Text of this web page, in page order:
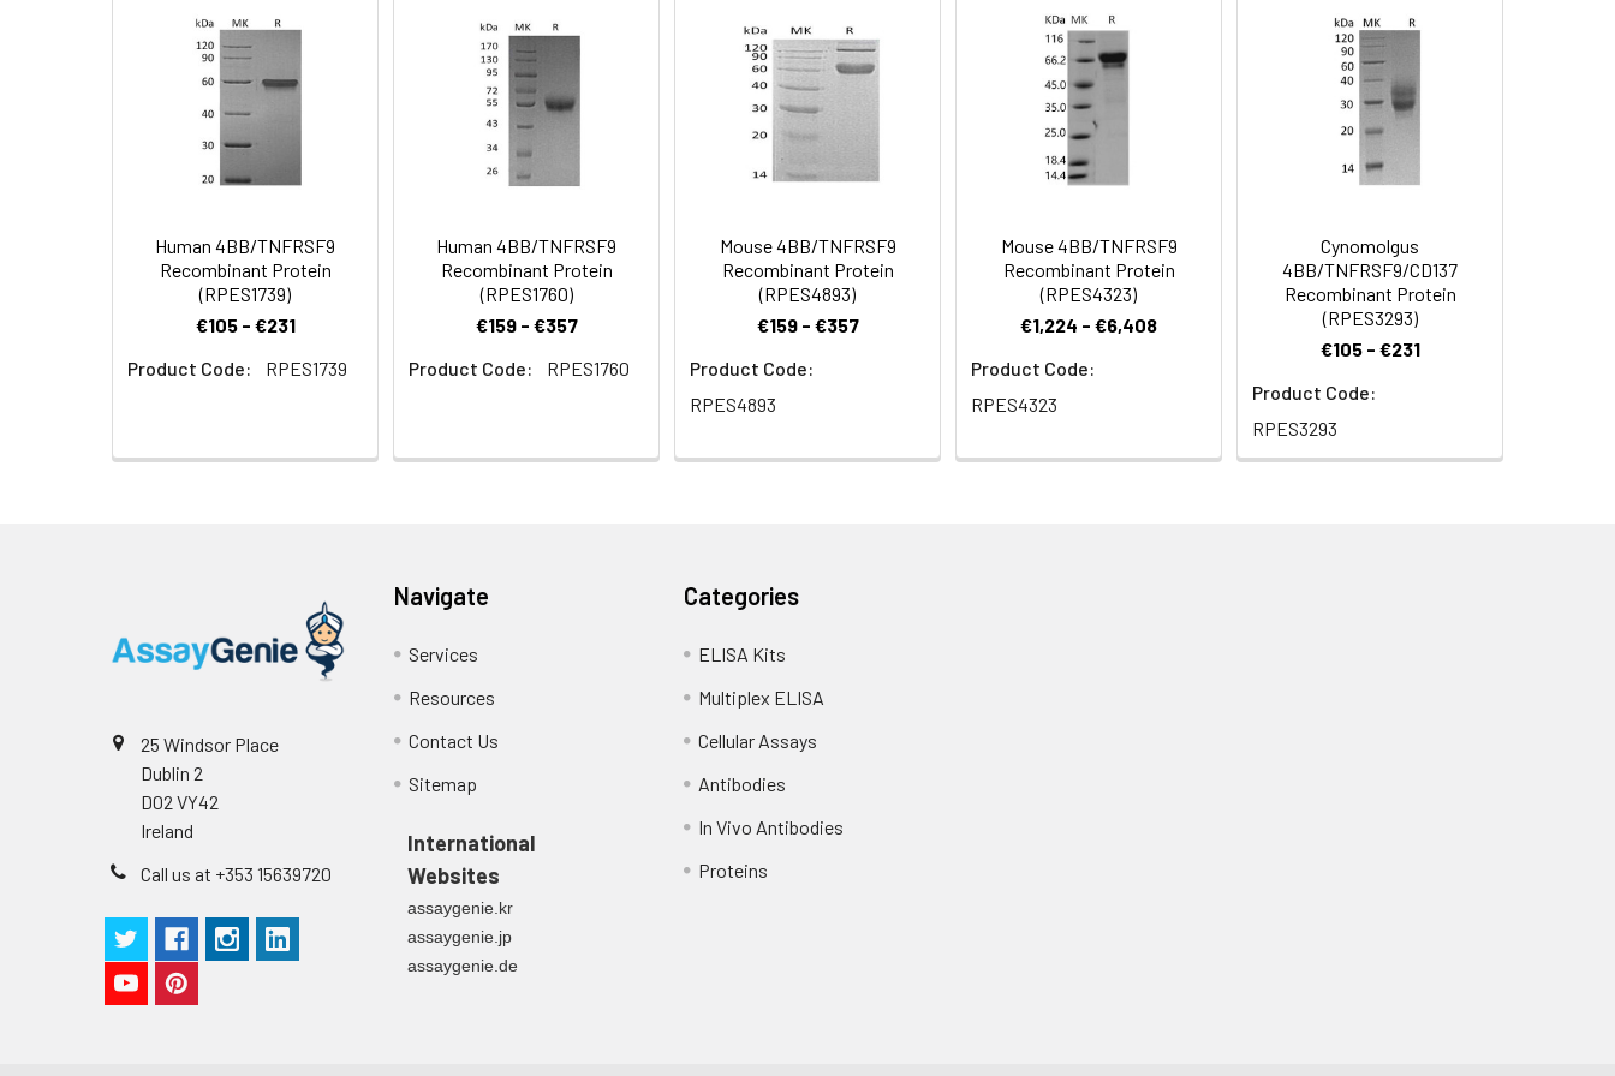
Formulation: Lyophilized from a 0.2 µm filtered solution of PBS; pH 7.4.
This product is provided as lyophilized powder which is shipped with ice packs.
Storage:
Lyophilized proteins are stable for up to 12 months when stored at -20 to -80°C. Reconstituted protein solution can be
stored at 4-8°C for 2-7 days. Aliquots of reconstituted samples are stable at < -20°C for 3 months.
Human 4BB/TNFRSF9
Recombinant Protein
(RPES1739)
€105 - €231
Product Code:
RPES1739
Human 4BB/TNFRSF9
Recombinant Protein
(RPES1760)
€159 - €357
Product Code:
RPES1760
Mouse 4BB/TNFRSF9
Recombinant Protein
(RPES4893)
€159 - €357
Product Code:
RPES4893
Mouse 4BB/TNFRSF9
Recombinant Protein
(RPES4323)
€1,224 - €6,408
Product Code:
RPES4323
Cynomolgus
4BB/TNFRSF9/CD137
Recombinant Protein
(RPES3293)
€105 - €231
Product Code:
RPES3293
25 Windsor Place
Dublin 2
D02 VY42
Ireland
Call us at +353 15639720
Navigate
Services
Resources
Contact Us
Sitemap
International
Websites
assaygenie.kr
assaygenie.jp
assaygenie.de
Categories
ELISA Kits
Multiplex ELISA
Cellular Assays
Antibodies
In Vivo Antibodies
Proteins